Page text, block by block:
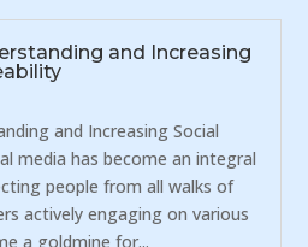
and Increasing
and Increasing Social
media has become an integral
people from all walks of
actively engaging on various
a goldmine for...